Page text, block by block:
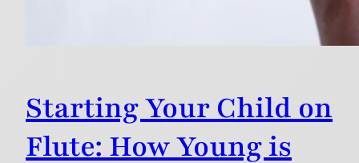
Starting Your Child on
Flute: How Young is